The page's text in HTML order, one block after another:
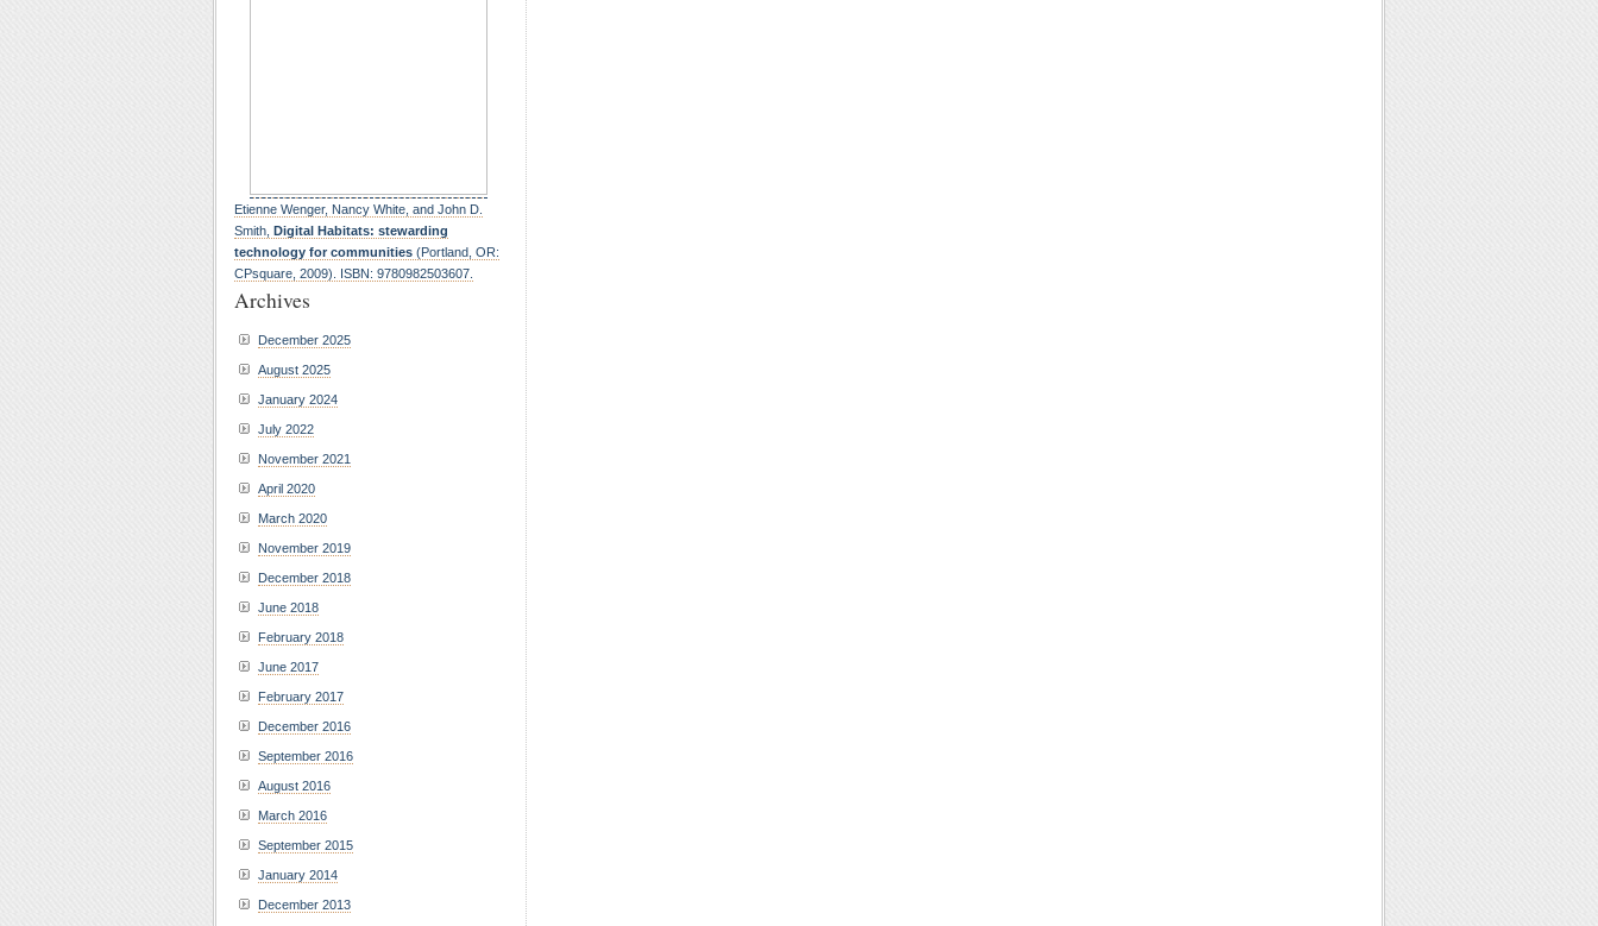
Etienne Wenger, Nancy White, and John D.
Smith, Digital Habitats: stewarding
technology for communities (Portland, OR:
CPsquare, 2009). ISBN: 9780982503607.
Archives
December 2025
August 2025
January 2024
July 2022
November 2021
April 2020
March 2020
November 2019
December 2018
June 2018
February 2018
June 2017
February 2017
December 2016
September 2016
August 2016
March 2016
September 2015
January 2014
December 2013